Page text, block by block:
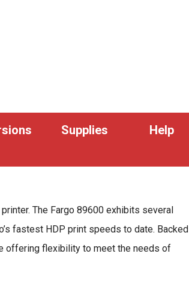
Supplies Help
The Fargo 89600 exhibits several
fastest HDP print speeds to date. Backed
offering flexibility to meet the needs of